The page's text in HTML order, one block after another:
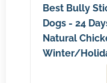
Best Bully
Dogs - 24
Natural
Winter/